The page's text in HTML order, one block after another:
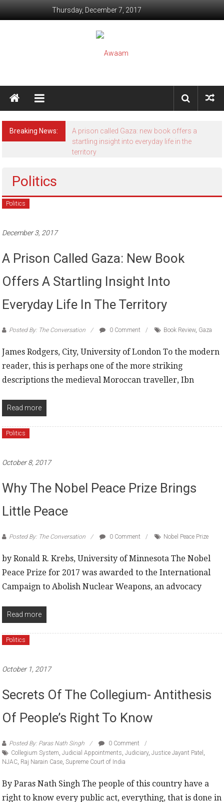
Thursday, December 7, 2017
Awaam
We, the People of India
Breaking News:
A prison called Gaza: new book offers a
startling insight into everyday life in the
territory
Politics
Politics
December 3, 2017
A Prison Called Gaza: New Book
Offers A Startling Insight Into
Everyday Life In The Territory
Posted By: The Conversation 0 Comment Book Review, Gaza
James Rodgers, City, University of London To the modern
reader, this is perhaps one of the more striking
descriptions the medieval Moroccan traveller, Ibn
Read more
Politics
October 8, 2017
Why The Nobel Peace Prize Brings
Little Peace
Posted By: The Conversation 0 Comment Nobel Peace Prize
by Ronald R. Krebs, University of Minnesota The Nobel
Peace Prize for 2017 was awarded to the International
Campaign to Abolish Nuclear Weapons, an advocacy
Read more
Politics
October 1, 2017
Secrets Of The Collegium- Antithesis
Of People’s Right To Know
Posted By: Paras Nath Singh
0 Comment
Collegium System,Judicial Appointments,Judiciary,Justice Jayant Patel ,
NJAC, Raj Narain Case,Supreme Court of India
By Paras Nath Singh The people of this country have a
right to know every public act, everything, that is done in